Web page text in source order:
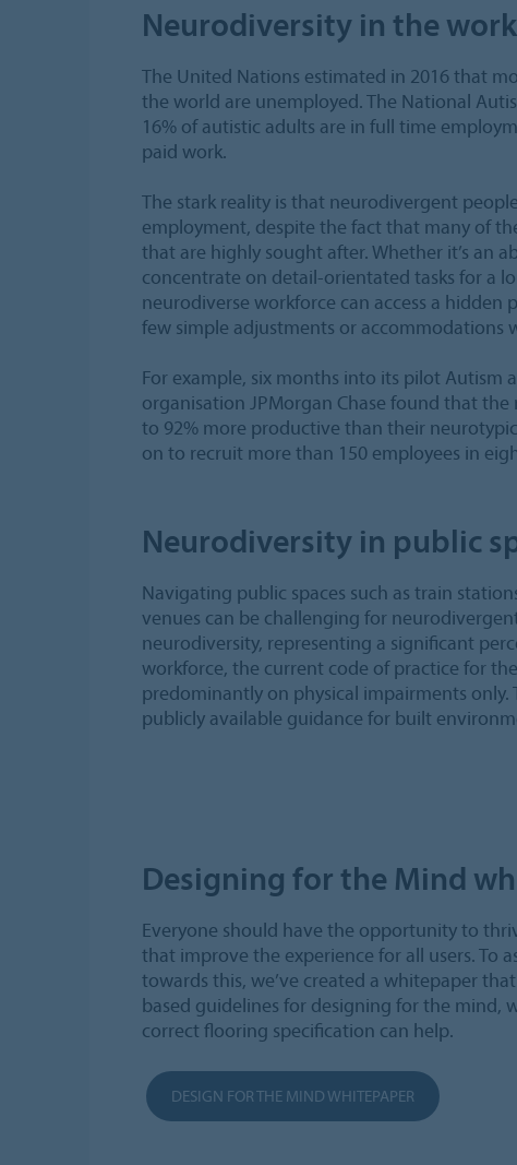
Neurodiversity in the
The United Nations estimated in 2016 that
the world are unemployed. The National
16% of autistic adults are in full time
paid work.
The stark reality is that neurodivergent
employment, despite the fact that many of
that are highly sought after. Whether it’s an
concentrate on detail-orientated tasks for a
neurodiverse workforce can access a
few simple adjustments or accommodations
For example, six months into its pilot Autism
organisation JPMorgan Chase found that
to 92% more productive than their
on to recruit more than 150 employees in
Neurodiversity in public
Navigating public spaces such as train
venues can be challenging for
neurodiversity, representing a significant
workforce, the current code of practice for
predominantly on physical impairments only.
publicly available guidance for built
Designing for the Mind
Everyone should have the opportunity to
that improve the experience for all users. To
towards this, we’ve created a whitepaper
based guidelines for designing for the mind,
correct flooring specification can help.
DESIGN FOR THE MIND WHITEPAPER